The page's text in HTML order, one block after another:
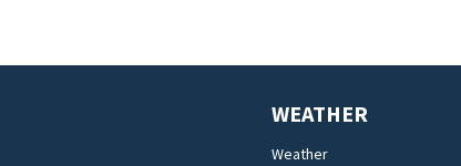
WEATHER
Weather